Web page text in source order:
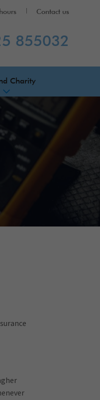
Contact us
855032
Charity